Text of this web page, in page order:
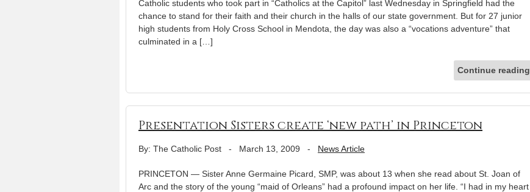
Catholic students who took part in “Catholics at the Capitol” last Wednesday in Springfield had the
chance to stand for their faith and their church in the halls of our state government. But for 27 junior
high students from Holy Cross School in Mendota, the day was also a “vocations adventure” that
culminated in a […]
Continue reading
Presentation Sisters create ‘new path’ in Princeton
By: The Catholic Post - March 13, 2009 - News Article
PRINCETON — Sister Anne Germaine Picard, SMP, was about 13 when she read about St. Joan of
Arc and the story of the young “maid of Orleans” had a profound impact on her life. “I had in my heart